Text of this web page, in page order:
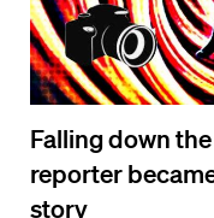
Falling down
reporter
story